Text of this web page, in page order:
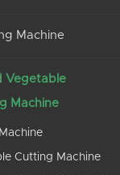
Machine
Vegetable
Machine
Cutting Machine